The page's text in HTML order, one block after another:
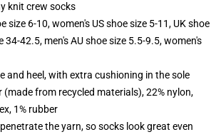
knit crew socks
size 6-10, women's US shoe size 5-11, UK shoe
34-42.5, men's AU shoe size 5.5-9.5, women's
and heel, with extra cushioning in the sole
(made from recycled materials), 22% nylon,
1% rubber
the yarn, so socks look great even